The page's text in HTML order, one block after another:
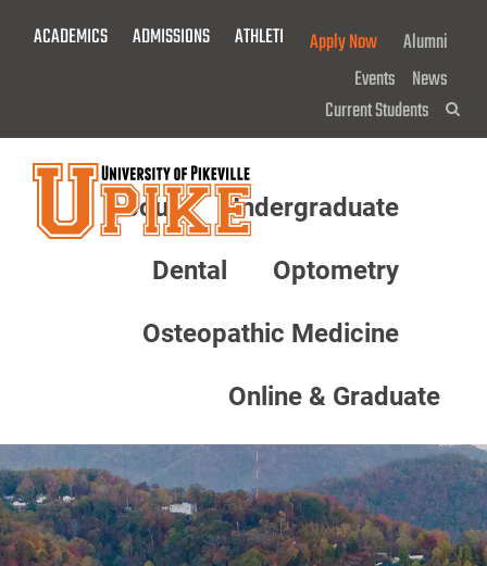
ACADEMICS ADMISSIONS ATHLETICS GIVE NOW!
Apply Now
Alumni
Events News
Current Students
About Undergraduate
Dental Optometry
Osteopathic Medicine
Online & Graduate